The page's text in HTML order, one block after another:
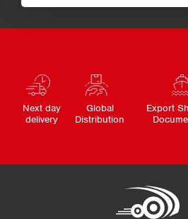
Next day
delivery
Global
Distribution
Export